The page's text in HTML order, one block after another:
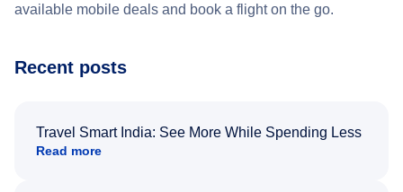
available mobile deals and book a flight on the go.
Recent posts
Travel Smart India: See More While Spending Less
Read more